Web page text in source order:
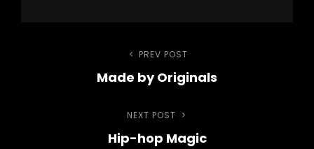
Previous
Post
PREV POST
Made by Originals
Next
Post
NEXT POST
Hip-hop Magic